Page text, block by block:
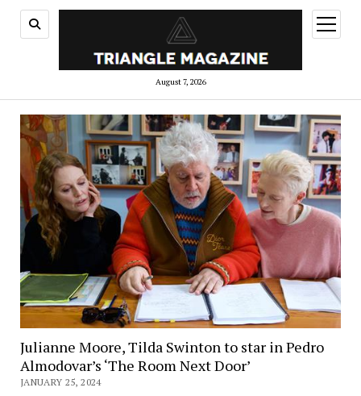
August 7, 2026
open
menu
Julianne Moore, Tilda Swinton to star in Pedro
Almodovar’s ‘The Room Next Door’
JANUARY 25, 2024